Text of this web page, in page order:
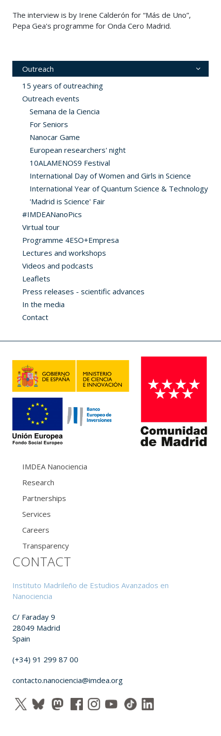
The interview is by Irene Calderón for “Más de Uno”,
Pepa Gea's programme for Onda Cero Madrid.
Outreach
15 years of outreaching
Outreach events
Semana de la Ciencia
For Seniors
Nanocar Game
European researchers' night
10ALAMENOS9 Festival
International Day of Women and Girls in Science
International Year of Quantum Science & Technology
'Madrid is Science' Fair
#IMDEANanoPics
Virtual tour
Programme 4ESO+Empresa
Lectures and workshops
Videos and podcasts
Leaflets
Press releases - scientific advances
In the media
Contact
IMDEA Nanociencia
Research
Partnerships
Services
Careers
Transparency
CONTACT
Instituto Madrileño de Estudios Avanzados en
Nanociencia
C/ Faraday 9
28049 Madrid
Spain
(+34) 91 299 87 00
contacto.nanociencia@imdea.org